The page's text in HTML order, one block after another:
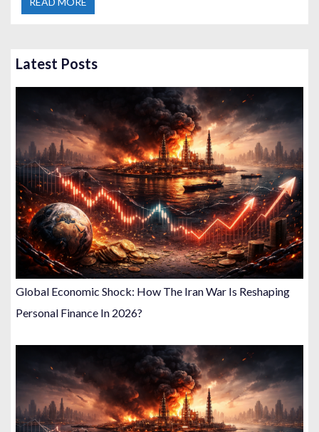
Latest Posts
Global Economic Shock: How The Iran War Is Reshaping
Personal Finance In 2026?